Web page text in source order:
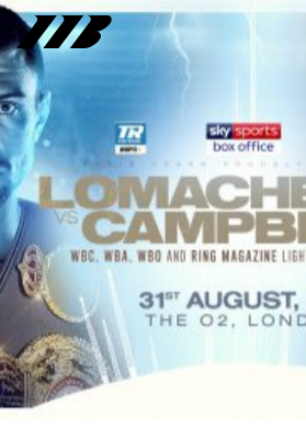
NEWSLETTER
Sign up to our mailing list to receive
tickets, exclusive offers, and up-to-
Matchroom HQ
FIRST NAME
LAST NAME